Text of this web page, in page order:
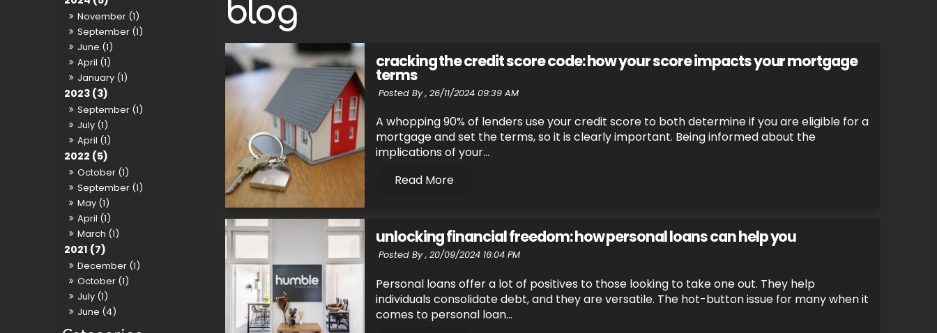
November (1)
September (1)
June (1)
April (1)
January (1)
2023 (3)
September (1)
July (1)
April (1)
2022 (5)
October (1)
September (1)
May (1)
April (1)
March (1)
2021 (7)
December (1)
October (1)
July (1)
June (4)
blog
cracking the credit score code: how your score impacts your mortgage
terms
Posted By , 26/11/2024 09:39 AM
A whopping 90% of lenders use your credit score to both determine if you are eligible for a
mortgage and set the terms, so it is clearly important. Being informed about the
implications of your...
Read More
unlocking financial freedom: how personal loans can help you
Posted By , 20/09/2024 16:04 PM
Personal loans offer a lot of positives to those looking to take one out. They help
individuals consolidate debt, and they are versatile. The hot-button issue for many when it
comes to personal loan...